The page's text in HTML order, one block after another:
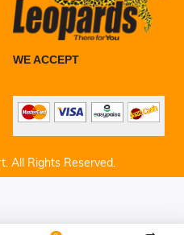
WE ACCEPT
All Rights Reserved.